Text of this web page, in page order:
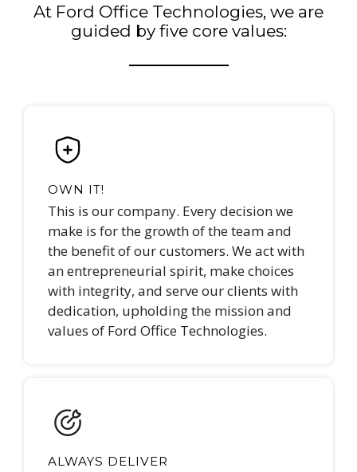
At Ford Office Technologies, we are
guided by five core values:
OWN IT!
This is our company. Every decision we
make is for the growth of the team and
the benefit of our customers. We act with
an entrepreneurial spirit, make choices
with integrity, and serve our clients with
dedication, upholding the mission and
values of Ford Office Technologies.
ALWAYS DELIVER